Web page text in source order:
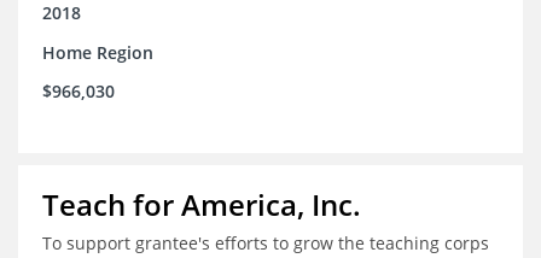
2018
Home Region
$966,030
Teach for America, Inc.
To support grantee's efforts to grow the teaching corps